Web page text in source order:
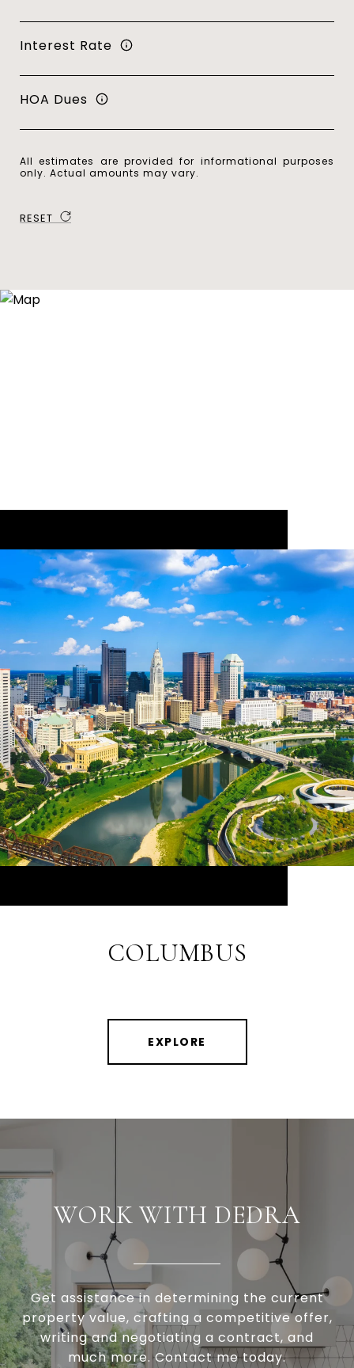
Interest Rate
HOA Dues
All estimates are provided for informational purposes
only. Actual amounts may vary.
RESET
COLUMBUS
EXPLORE
WORK WITH DEDRA
Get assistance in determining the current
property value, crafting a competitive offer,
writing and negotiating a contract, and
much more. Contact me today.